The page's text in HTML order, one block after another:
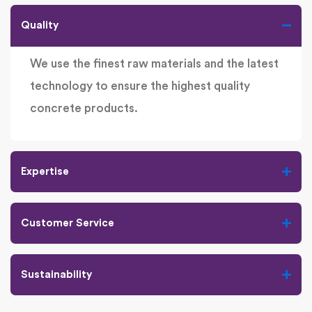
Quality
We use the finest raw materials and the latest
technology to ensure the highest quality
concrete products.
Expertise
Customer Service
Sustainability